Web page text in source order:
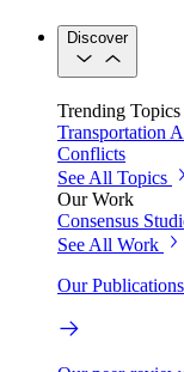
Discover
Trending Topics
Transportation
Conflicts
See All Topics
Our Work
Consensus
See All Work
Our Publications